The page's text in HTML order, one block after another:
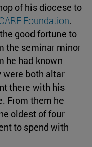
of his diocese to
Foundation.
good fortune to
the seminar minor
he had known
were both altar
there with his
From them he
oldest of four
to spend with